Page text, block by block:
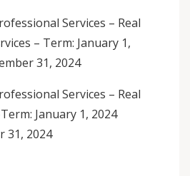
Services – Real
– Term: January 1,
31, 2024
Services – Real
January 1, 2024
31, 2024